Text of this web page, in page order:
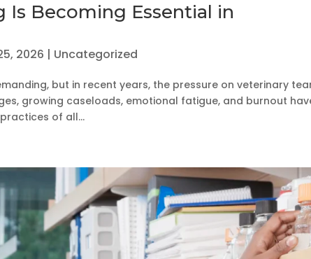
Becoming Essential in
2026 | Uncategorized
but in recent years, the pressure on veterinary
growing caseloads, emotional fatigue, and burnout
of all...